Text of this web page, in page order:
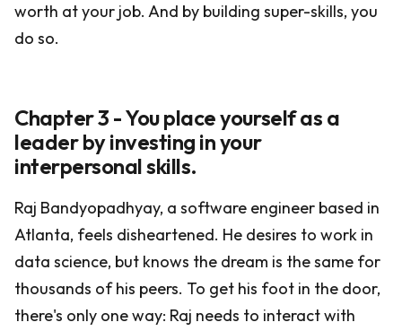
worth at your job. And by building super-skills, you
do so.
Chapter 3 - You place yourself as a
leader by investing in your
interpersonal skills.
Raj Bandyopadhyay, a software engineer based in
Atlanta, feels disheartened. He desires to work in
data science, but knows the dream is the same for
thousands of his peers. To get his foot in the door,
there's only one way: Raj needs to interact with